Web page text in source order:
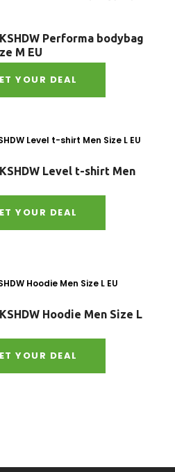
Performa bodybag
M EU
YOUR DEAL
Level t-shirt Men
YOUR DEAL
Hoodie Men Size L
YOUR DEAL